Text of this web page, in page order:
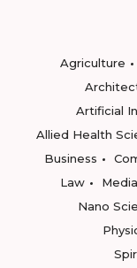
Agriculture
Artificial
Allied Health
Business
Law
Nano